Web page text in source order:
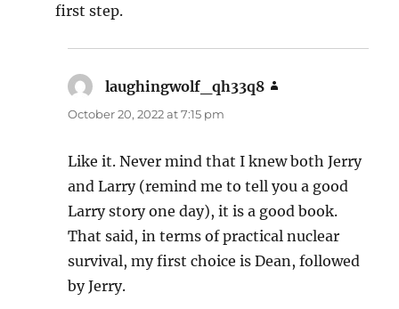
first step.
laughingwolf_qh33q8
October 20, 2022 at 7:15 pm
Like it. Never mind that I knew both Jerry
and Larry (remind me to tell you a good
Larry story one day), it is a good book.
That said, in terms of practical nuclear
survival, my first choice is Dean, followed
by Jerry.